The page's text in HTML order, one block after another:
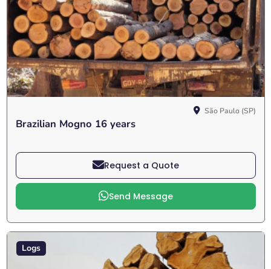
São Paulo (SP)
Brazilian Mogno 16 years
Request a Quote
Send Message
Logs